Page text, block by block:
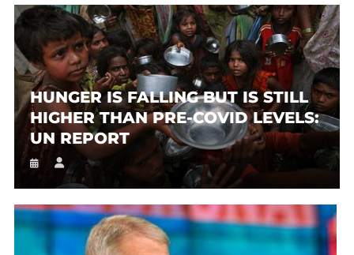
HUNGER IS FALLING BUT IS STILL
HIGHER THAN PRE-COVID LEVELS:
UN REPORT